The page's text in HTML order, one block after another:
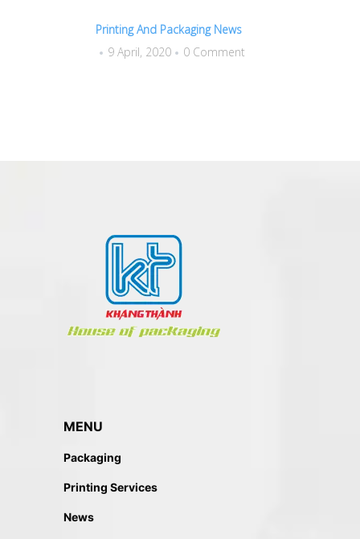
Printing And Packaging News
9 April, 2020
0 Comment
MENU
Packaging
Printing Services
News